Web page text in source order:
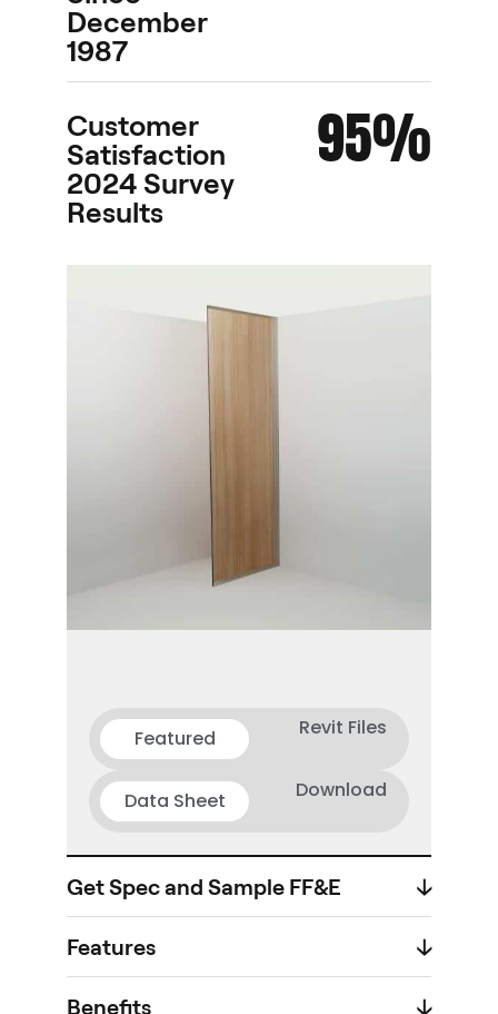
December
1987
Customer
Satisfaction
2024 Survey
Results
95%
Featured Revit Files
Data Sheet Download
Get Spec and Sample FF&E 🡣
Features 🡣
Benefits 🡣